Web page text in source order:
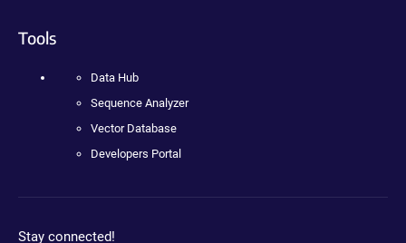
Tools
Data Hub
Sequence Analyzer
Vector Database
Developers Portal
Stay connected!